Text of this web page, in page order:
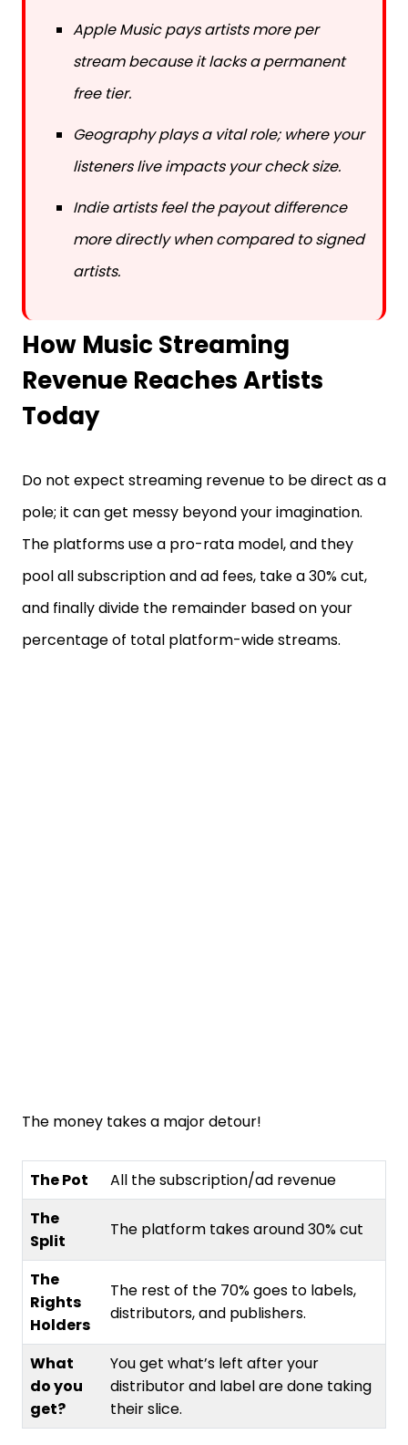
Apple Music pays artists more per
stream because it lacks a permanent
free tier.
Geography plays a vital role; where your
listeners live impacts your check size.
Indie artists feel the payout difference
more directly when compared to signed
artists.
How Music Streaming
Revenue Reaches Artists
Today
Do not expect streaming revenue to be direct as a
pole; it can get messy beyond your imagination.
The platforms use a pro-rata model, and they
pool all subscription and ad fees, take a 30% cut,
and finally divide the remainder based on your
percentage of total platform-wide streams.
The money takes a major detour!
The Pot
All the subscription/ad revenue
The
Split
The platform takes around 30% cut
The
Rights
Holders
The rest of the 70% goes to labels,
distributors, and publishers.
What
do you
get?
You get what’s left after your
distributor and label are done taking
their slice.